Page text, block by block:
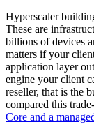
Hyperscaler
These are
billions of devices
matters if your
application layer
engine your client
reseller, that is the
compared this
Core and a